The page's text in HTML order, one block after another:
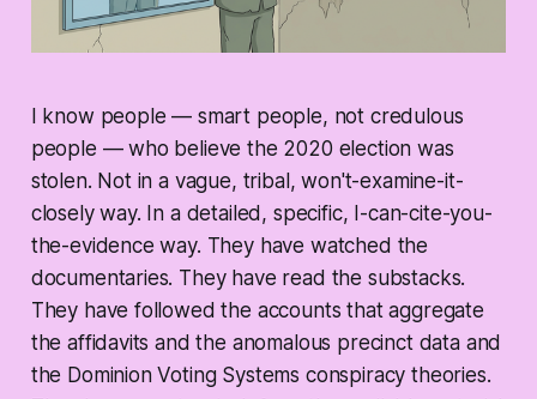
I know people — smart people, not credulous
people — who believe the 2020 election was
stolen. Not in a vague, tribal, won't-examine-it-
closely way. In a detailed, specific, I-can-cite-you-
the-evidence way. They have watched the
documentaries. They have read the substacks.
They have followed the accounts that aggregate
the affidavits and the anomalous precinct data and
the Dominion Voting Systems conspiracy theories.